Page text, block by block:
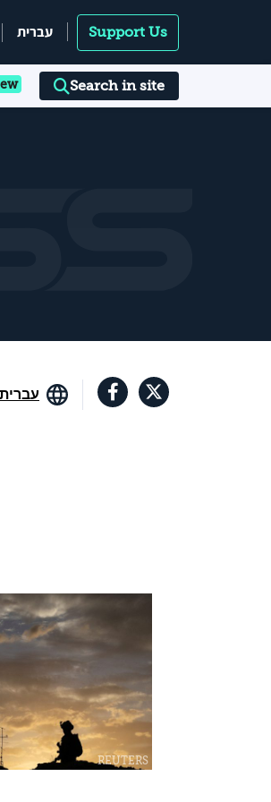
עברית Support Us
Search in site
עברית